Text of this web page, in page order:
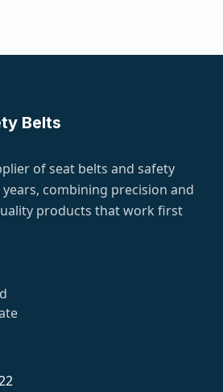
Belts
of seat belts and safety
combining precision and
products that work first